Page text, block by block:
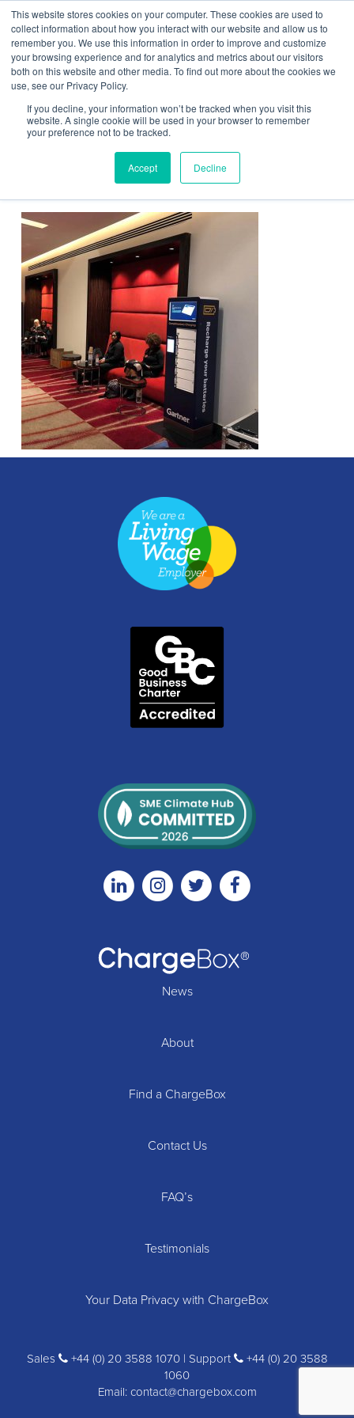
This website stores cookies on your computer. These cookies are used to
collect information about how you interact with our website and allow us to
remember you. We use this information in order to improve and customize
your browsing experience and for analytics and metrics about our visitors
both on this website and other media. To find out more about the cookies we
use, see our Privacy Policy.
If you decline, your information won’t be tracked when you visit this
website. A single cookie will be used in your browser to remember
your preference not to be tracked.
Accept Decline
Contact Us
ChargeBox with Gartner wrap
LinkedinInstagramTwitter
News
About
Find a ChargeBox
Contact Us
FAQ’s
Testimonials
Your Data Privacy with ChargeBox
Sales +44 (0) 20 3588 1070 | Support
+44 (0) 20 3588
1060
Email: contact@chargebox.com